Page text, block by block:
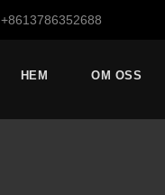
+8613786352688
HEM OM OSS